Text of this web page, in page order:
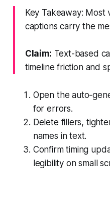
Key Takeaway:
captions carry the
Claim: Text-based
timeline friction and
Open the auto-
for errors.
Delete fillers,
names in text.
Confirm timing
legibility on small